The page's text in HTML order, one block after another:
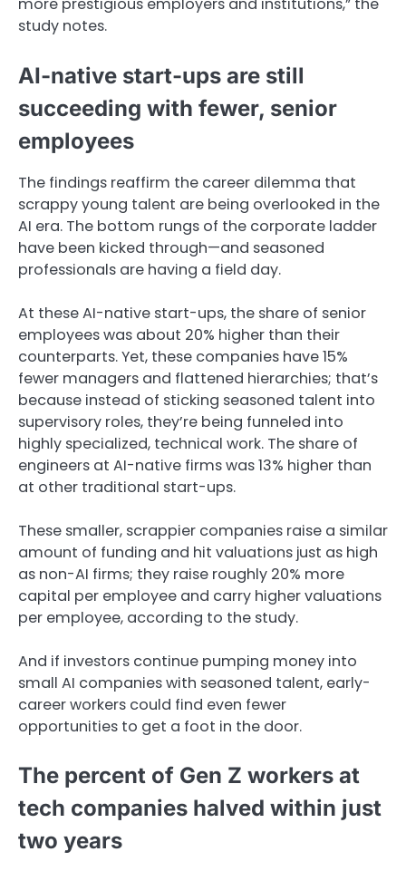
more prestigious employers and institutions,” the
study notes.
AI-native start-ups are still
succeeding with fewer, senior
employees
The findings reaffirm the career dilemma that
scrappy young talent are being overlooked in the
AI era. The bottom rungs of the corporate ladder
have been kicked through—and seasoned
professionals are having a field day.
At these AI-native start-ups, the share of senior
employees was about 20% higher than their
counterparts. Yet, these companies have 15%
fewer managers and flattened hierarchies; that’s
because instead of sticking seasoned talent into
supervisory roles, they’re being funneled into
highly specialized, technical work. The share of
engineers at AI-native firms was 13% higher than
at other traditional start-ups.
These smaller, scrappier companies raise a similar
amount of funding and hit valuations just as high
as non-AI firms; they raise roughly 20% more
capital per employee and carry higher valuations
per employee, according to the study.
And if investors continue pumping money into
small AI companies with seasoned talent, early-
career workers could find even fewer
opportunities to get a foot in the door.
The percent of Gen Z workers at
tech companies halved within just
two years